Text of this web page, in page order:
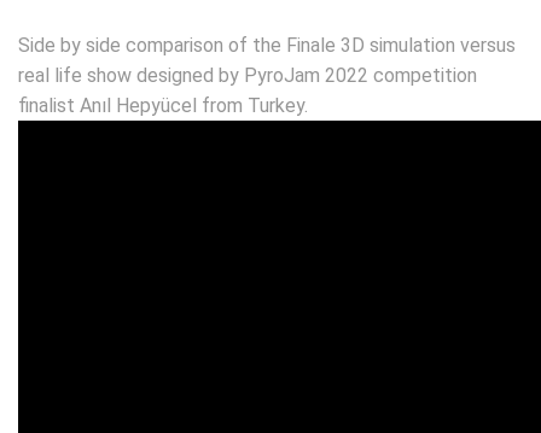
Side by side comparison of the Finale 3D simulation versus
real life show designed by PyroJam 2022 competition
finalist Anıl Hepyücel from Turkey.